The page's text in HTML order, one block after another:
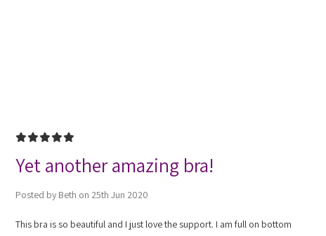
5
Yet another amazing bra!
Posted by Beth on 25th Jun 2020
This bra is so beautiful and I just love the support. I am full on bottom